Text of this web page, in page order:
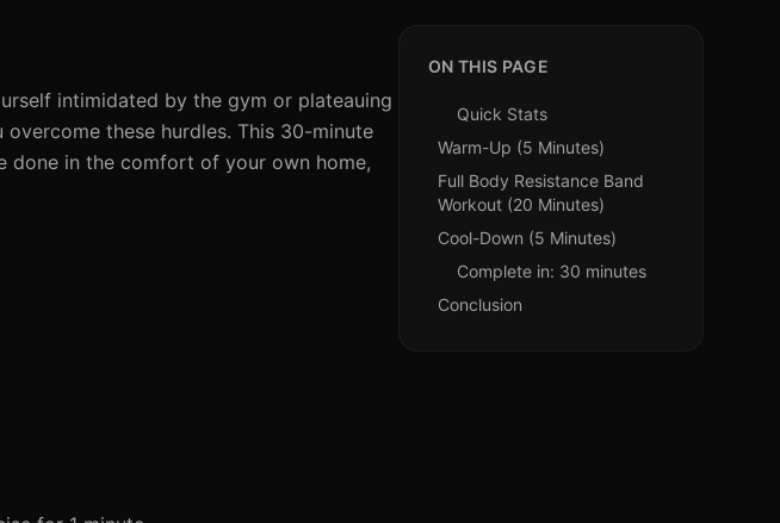
intimidated by the gym or plateauing
these hurdles. This 30-minute
done in the comfort of your own home,
ON THIS PAGE
Quick Stats
Warm-Up (5 Minutes)
Full Body Resistance Band
Workout (20 Minutes)
Cool-Down (5 Minutes)
Complete in: 30 minutes
Conclusion